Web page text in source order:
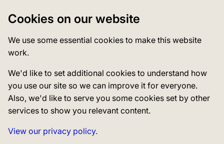
Cookies on our website
We use some essential cookies to make this website
work.
We'd like to set additional cookies to understand how
you use our site so we can improve it for everyone.
Also, we'd like to serve you some cookies set by other
services to show you relevant content.
View our privacy policy.